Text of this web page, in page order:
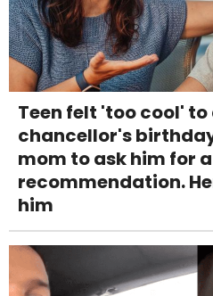
Teen felt 'too cool'
chancellor's
mom to ask him for
recommendation.
him